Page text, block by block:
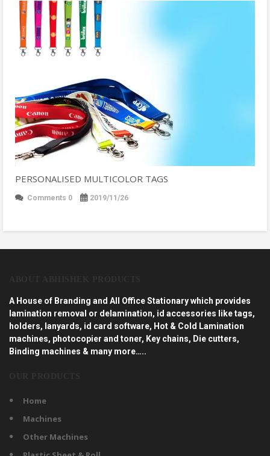
PERSONALISED MULTICOLOR TAGS
Comments 0 2019/11/26
A House of Branding and All Office Stationary which provides
lamination removal or delamination, id accessories like tags,
holders, lanyards, id card software, Hot & Cold Lamination
machines, photocopier and toner, Key chains, Die cutters,
Binding machines & many more…..
Home
Machines
Other Machines